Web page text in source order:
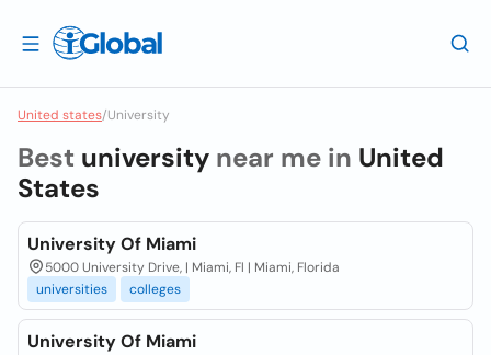
United states/University
Best university near me in United
States
University Of Miami
5000 University Drive, | Miami, Fl | Miami, Florida
universities
colleges
University Of Miami